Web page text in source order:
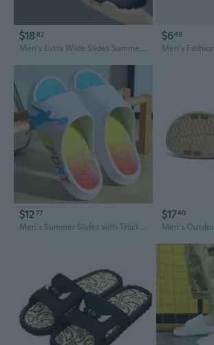
$18 82
Men's Extra Wide Slides Summer Outdoor Indoor Wear Thick Sole Non-Slip Bathroom House Slippers
$649
$1277
Men's Summer Slides with Thick Sole, Non-Slip Bathroom Slippers for Home, Dorm, and Outdoor Wear
$1740